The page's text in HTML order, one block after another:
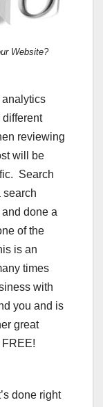
Website?
analytics
reviewing
will be
Search
search
and done a
of the
is an
times
with
you and is
great
FREE!
done right